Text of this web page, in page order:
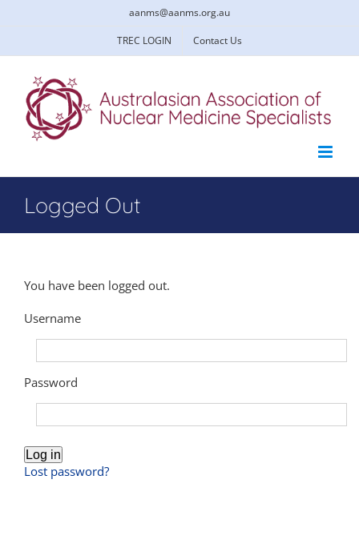
aanms@aanms.org.au
TREC LOGIN Contact Us
Logged Out
You have been logged out.
Username
Password
Log in
Lost password?